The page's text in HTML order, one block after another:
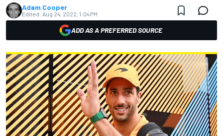
Adam Cooper
Edited: Aug 24, 2022, 1:04 PM
ADD AS A PREFERRED SOURCE